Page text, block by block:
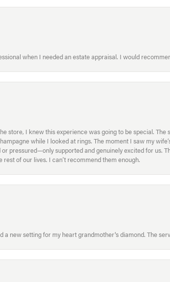
when I needed an estate appraisal. I would
store, I knew this experience was going to be special.
while I looked at rings. The moment I saw my
pressured—only supported and genuinely excited for us.
rest of our lives. I can’t recommend them enough.
a new setting for my heart grandmother's diamond. The